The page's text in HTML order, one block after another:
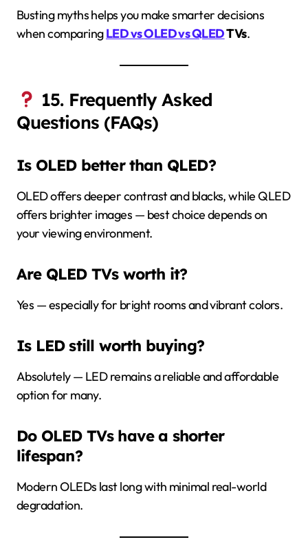
Busting myths helps you make smarter decisions
when comparingLED vs OLED vs QLEDTVs.
15. Frequently Asked
Questions (FAQs)
Is OLED better than QLED?
OLED offers deeper contrast and blacks, while QLED
offers brighter images — best choice depends on
your viewing environment.
Are QLED TVs worth it?
Yes — especially for bright rooms and vibrant colors.
Is LED still worth buying?
Absolutely — LED remains a reliable and affordable
option for many.
Do OLED TVs have a shorter
lifespan?
Modern OLEDs last long with minimal real-world
degradation.